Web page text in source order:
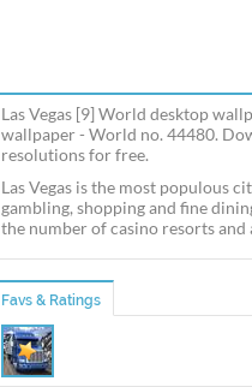
Las Vegas [9] World desktop
wallpaper - World no. 44480.
resolutions for free.
Las Vegas is the most populous
gambling, shopping and fine
the number of casino resorts
Favs & Ratings